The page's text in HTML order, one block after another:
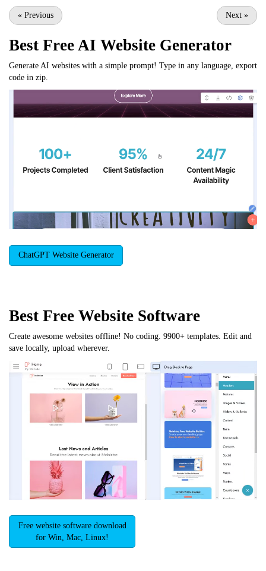
« Previous Next »
Best Free AI Website Generator
Generate AI websites with a simple prompt! Type in any language, export
code in zip.
ChatGPT Website Generator
Best Free Website Software
Create awesome websites offline! No coding. 9900+ templates. Edit and
save locally, upload wherever.
Free website software download
for Win, Mac, Linux!